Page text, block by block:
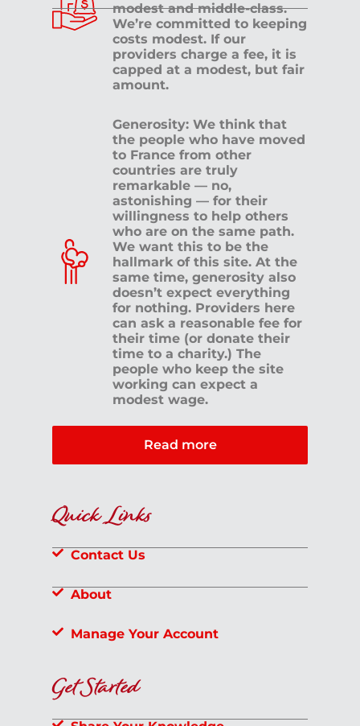
modest and middle-class.
We’re committed to keeping
costs modest. If our
providers charge a fee, it is
capped at a modest, but fair
amount.
Generosity: We think that
the people who have moved
to France from other
countries are truly
remarkable — no,
astonishing — for their
willingness to help others
who are on the same path.
We want this to be the
hallmark of this site. At the
same time, generosity also
doesn’t expect everything
for nothing. Providers here
can ask a reasonable fee for
their time (or donate their
time to a charity.) The
people who keep the site
working can expect a
modest wage.
Read more
Quick Links
Contact Us
About
Manage Your Account
Get Started